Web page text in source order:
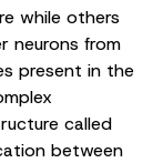
while others
neurons from
present in the
called
between